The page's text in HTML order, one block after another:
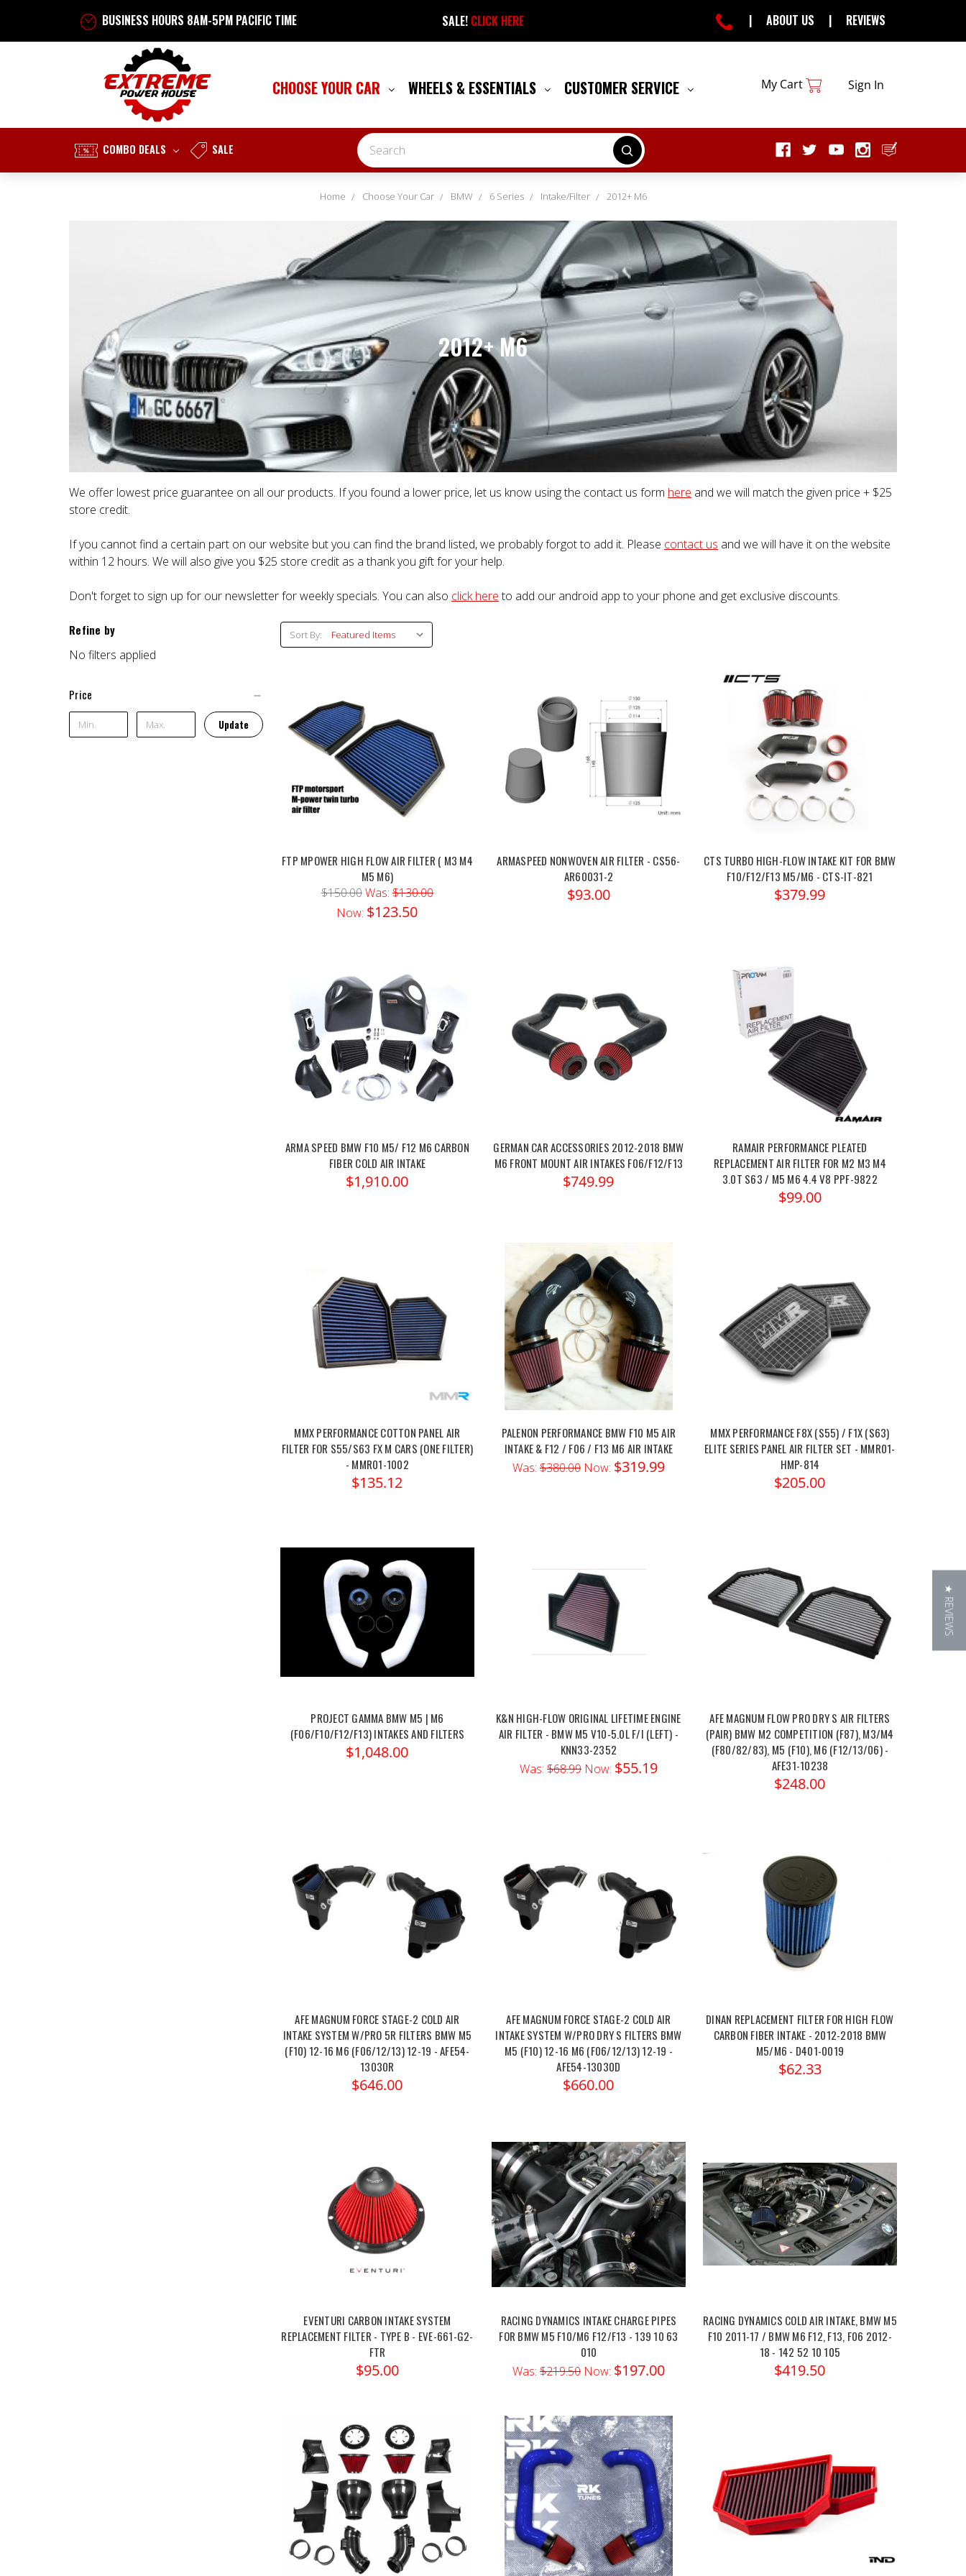
BUSINESS HOURS 8AM-5PM PACIFIC TIME SALE!CLICK HERE | ABOUT US | REVIEWS
CHOOSE YOUR CAR WHEELS & ESSENTIALS CUSTOMER SERVICE My Cart Sign In
COMBO DEALS SALE Search
Home Choose Your Car BMW 6 Series Intake/Filter 2012+ M6
2012+ M6
We offer lowest price guarantee on all our products. If you found a lower price, let us know using the contact us form here and we will match the given price + $25
store credit.
If you cannot find a certain part on our website but you can find the brand listed, we probably forgot to add it. Please contact us and we will have it on the website
within 12 hours. We will also give you $25 store credit as a thank you gift for your help.
Don't forget to sign up for our newsletter for weekly specials. You can also click hereto add our android app to your phone and get exclusive discounts.
Refine by
No filters applied
Price
Update
Sort By:
FTP MPOWER HIGH FLOW AIR FILTER ( M3 M4
M5 M6)
$150.00Was: $130.00
Now: $123.50
ARMASPEED NONWOVEN AIR FILTER - CS56-
AR60031-2
$93.00
CTS TURBO HIGH-FLOW INTAKE KIT FOR BMW
F10/F12/F13 M5/M6 - CTS-IT-821
$379.99
ARMA SPEED BMW F10 M5/ F12 M6 CARBON
FIBER COLD AIR INTAKE
$1,910.00
GERMAN CAR ACCESSORIES 2012-2018 BMW
M6 FRONT MOUNT AIR INTAKES F06/F12/F13
$749.99
RAMAIR PERFORMANCE PLEATED
REPLACEMENT AIR FILTER FOR M2 M3 M4
3.0T S63 / M5 M6 4.4 V8 PPF-9822
$99.00
MMX PERFORMANCE COTTON PANEL AIR
FILTER FOR S55/S63 FX M CARS (ONE FILTER)
- MMR01-1002
$135.12
PALENON PERFORMANCE BMW F10 M5 AIR
INTAKE & F12 / F06 / F13 M6 AIR INTAKE
Was: $380.00 Now: $319.99
MMX PERFORMANCE F8X (S55) / F1X (S63)
ELITE SERIES PANEL AIR FILTER SET - MMR01-
HMP-814
$205.00
PROJECT GAMMA BMW M5 | M6
(F06/F10/F12/F13) INTAKES AND FILTERS
$1,048.00
K&N HIGH-FLOW ORIGINAL LIFETIME ENGINE
AIR FILTER - BMW M5 V10-5.0L F/I (LEFT) -
KNN33-2352
Was: $68.99 Now: $55.19
AFE MAGNUM FLOW PRO DRY S AIR FILTERS
(PAIR) BMW M2 COMPETITION (F87), M3/M4
(F80/82/83), M5 (F10), M6 (F12/13/06) -
AFE31-10238
$248.00
AFE MAGNUM FORCE STAGE-2 COLD AIR
INTAKE SYSTEM W/PRO 5R FILTERS BMW M5
(F10) 12-16 M6 (F06/12/13) 12-19 - AFE54-
13030R
$646.00
AFE MAGNUM FORCE STAGE-2 COLD AIR
INTAKE SYSTEM W/PRO DRY S FILTERS BMW
M5 (F10) 12-16 M6 (F06/12/13) 12-19 -
AFE54-13030D
$660.00
DINAN REPLACEMENT FILTER FOR HIGH FLOW
CARBON FIBER INTAKE - 2012-2018 BMW
M5/M6 - D401-0019
$62.33
EVENTURI CARBON INTAKE SYSTEM
REPLACEMENT FILTER - TYPE B - EVE-661-G2-
FTR
$95.00
RACING DYNAMICS INTAKE CHARGE PIPES
FOR BMW M5 F10/M6 F12/F13 - 139 10 63
010
Was: $219.50 Now: $197.00
RACING DYNAMICS COLD AIR INTAKE, BMW M5
F10 2011-17 / BMW M6 F12, F13, F06 2012-
18 - 142 52 10 105
$419.50
★ REVIEWS